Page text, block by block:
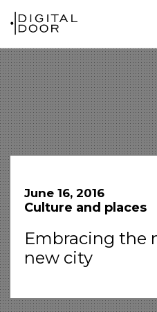
June 16, 2016
Culture and places
Embracing the
new city